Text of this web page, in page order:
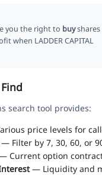
you the right to buyshares
when LADDER CAPITAL
search tool provides:
price levels for
— Filter by 7, 30, 60, or
Current option
— Liquidity and